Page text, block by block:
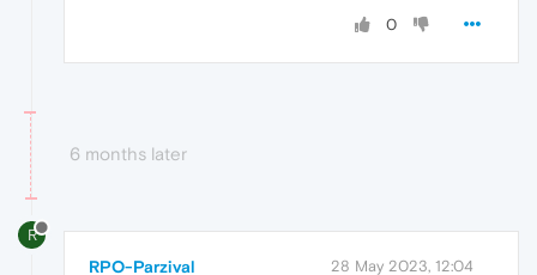
0
6 months later
R
RPO-Parzival 28 May 2023, 12:04